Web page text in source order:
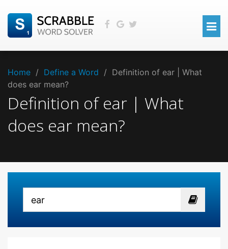
Home / Define a Word / Definition of ear | What
does ear mean?
Definition of ear | What
does ear mean?